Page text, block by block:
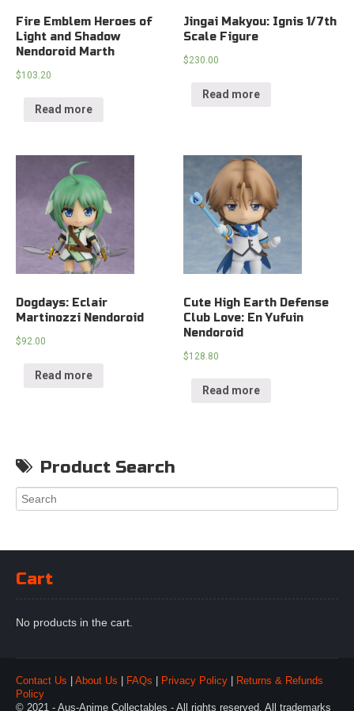
Fire Emblem Heroes of
Light and Shadow
Nendoroid Marth
$103.20
Read more
Jingai Makyou: Ignis 1/7th
Scale Figure
$230.00
Read more
Dogdays: Eclair
Martinozzi Nendoroid
$92.00
Read more
Cute High Earth Defense
Club Love: En Yufuin
Nendoroid
$128.80
Read more
Product Search
Cart
No products in the cart.
Contact Us About Us FAQs Privacy Policy
Returns & Refunds
Policy
© 2021 - Aus-Anime Collectables - All rights reserved. All trademarks